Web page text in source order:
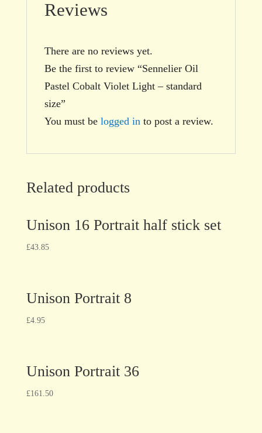
Reviews
There are no reviews yet.
Be the first to review “Sennelier Oil
Pastel Cobalt Violet Light – standard
size”
You must be logged in to post a review.
Related products
Unison 16 Portrait half stick set
£43.85
Unison Portrait 8
£4.95
Unison Portrait 36
£161.50